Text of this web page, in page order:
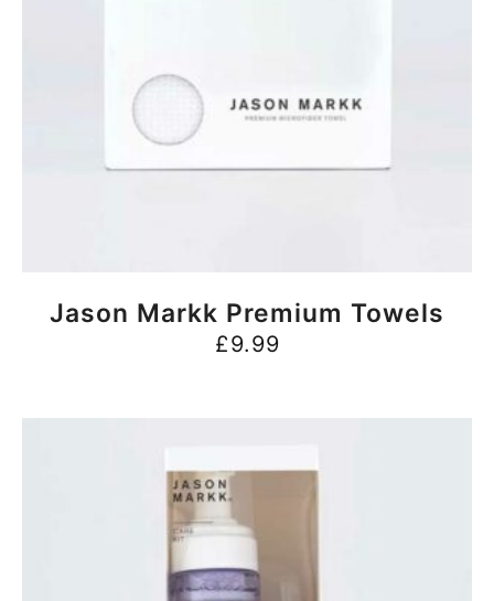
BUY NOW
Jason Markk Premium Towels
£9.99